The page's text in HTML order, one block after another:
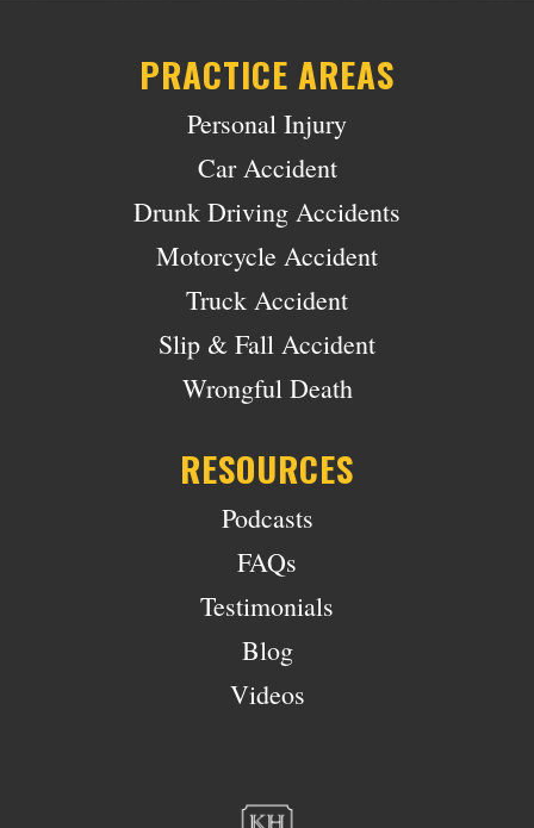
PRACTICE AREAS
Personal Injury
Car Accident
Drunk Driving Accidents
Motorcycle Accident
Truck Accident
Slip & Fall Accident
Wrongful Death
RESOURCES
Podcasts
FAQs
Testimonials
Blog
Videos